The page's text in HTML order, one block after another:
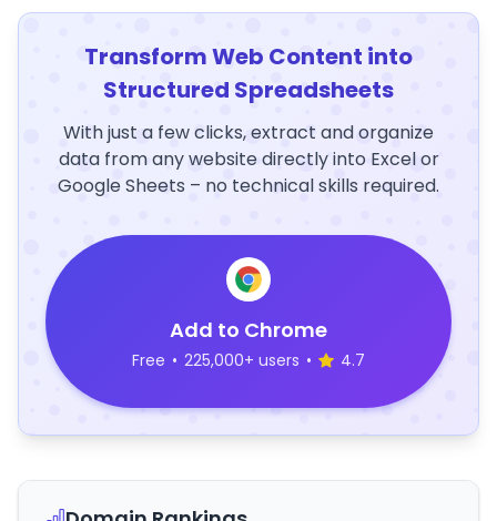
Transform Web Content into
Structured Spreadsheets
With just a few clicks, extract and organize
data from any website directly into Excel or
Google Sheets – no technical skills required.
Add to Chrome
Free • 225,000+ users • 4.7